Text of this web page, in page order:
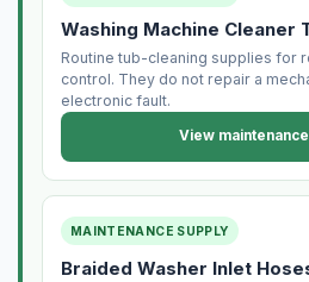
Washing Machine Cleaner
Routine tub-cleaning supplies for
control. They do not repair a
electronic fault.
View
MAINTENANCE SUPPLY
Braided Washer Inlet